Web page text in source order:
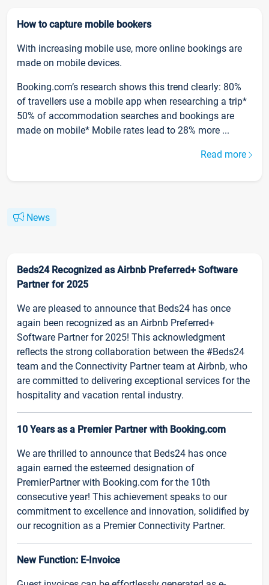
How to capture mobile bookers
With increasing mobile use, more online bookings are
made on mobile devices.
Booking.com’s research shows this trend clearly: 80%
of travellers use a mobile app when researching a trip*
50% of accommodation searches and bookings are
made on mobile* Mobile rates lead to 28% more ...
Read more
News
Beds24 Recognized as Airbnb Preferred+ Software
Partner for 2025
We are pleased to announce that Beds24 has once
again been recognized as an Airbnb Preferred+
Software Partner for 2025! This acknowledgment
reflects the strong collaboration between the #Beds24
team and the Connectivity Partner team at Airbnb, who
are committed to delivering exceptional services for the
hospitality and vacation rental industry.
10 Years as a Premier Partner with Booking.com
We are thrilled to announce that Beds24 has once
again earned the esteemed designation of
PremierPartner with Booking.com for the 10th
consecutive year! This achievement speaks to our
commitment to excellence and innovation, solidified by
our recognition as a Premier Connectivity Partner.
New Function: E-Invoice